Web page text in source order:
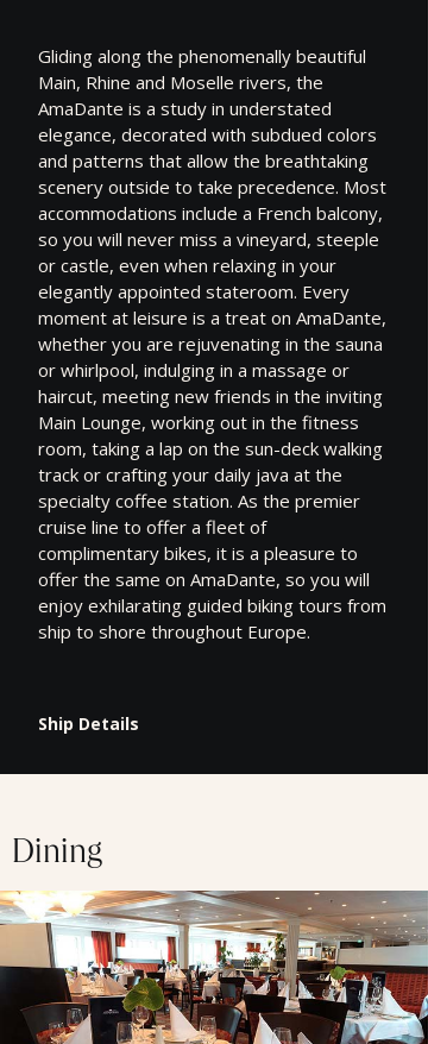
Gliding along the phenomenally beautiful
Main, Rhine and Moselle rivers, the
AmaDante is a study in understated
elegance, decorated with subdued colors
and patterns that allow the breathtaking
scenery outside to take precedence. Most
accommodations include a French balcony,
so you will never miss a vineyard, steeple
or castle, even when relaxing in your
elegantly appointed stateroom. Every
moment at leisure is a treat on AmaDante,
whether you are rejuvenating in the sauna
or whirlpool, indulging in a massage or
haircut, meeting new friends in the inviting
Main Lounge, working out in the fitness
room, taking a lap on the sun-deck walking
track or crafting your daily java at the
specialty coffee station. As the premier
cruise line to offer a fleet of
complimentary bikes, it is a pleasure to
offer the same on AmaDante, so you will
enjoy exhilarating guided biking tours from
ship to shore throughout Europe.
Ship Details
Dining